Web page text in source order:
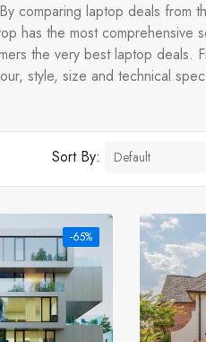
comparing laptop deals from
has the most comprehensive
the very best laptop deals.
style, size and technical
Sort By:
-65%